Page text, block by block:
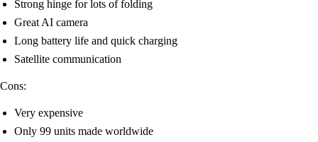
Strong hinge for lots of folding
Great AI camera
Long battery life and quick charging
Satellite communication
Cons:
Very expensive
Only 99 units made worldwide